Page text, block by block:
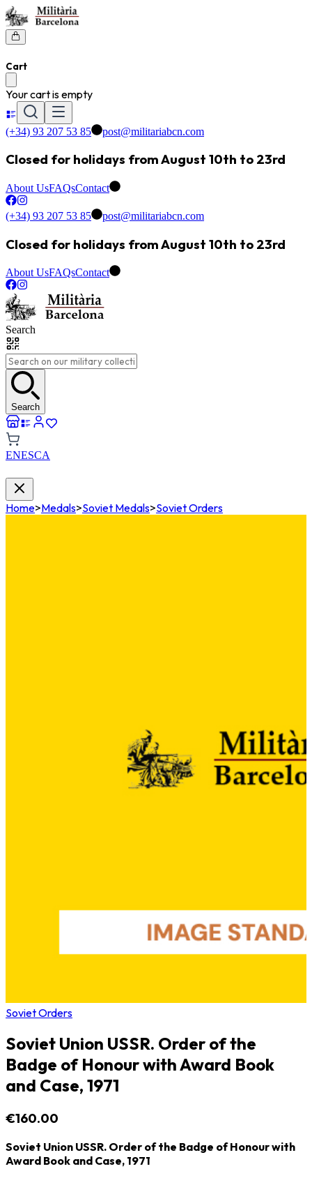
Cart
Your cart is empty
(+34) 93 207 53 85 post@militariabcn.com
Closed for holidays from August 10th to 23rd
About UsFAQsContact
(+34) 93 207 53 85 post@militariabcn.com
Closed for holidays from August 10th to 23rd
About UsFAQsContact
Search
Search
ENESCA
Home>Medals>Soviet Medals>Soviet Orders
Soviet Orders
Soviet Union USSR. Order of the
Badge of Honour with Award Book
and Case, 1971
€160.00
Soviet Union USSR. Order of the Badge of Honour with
Award Book and Case, 1971